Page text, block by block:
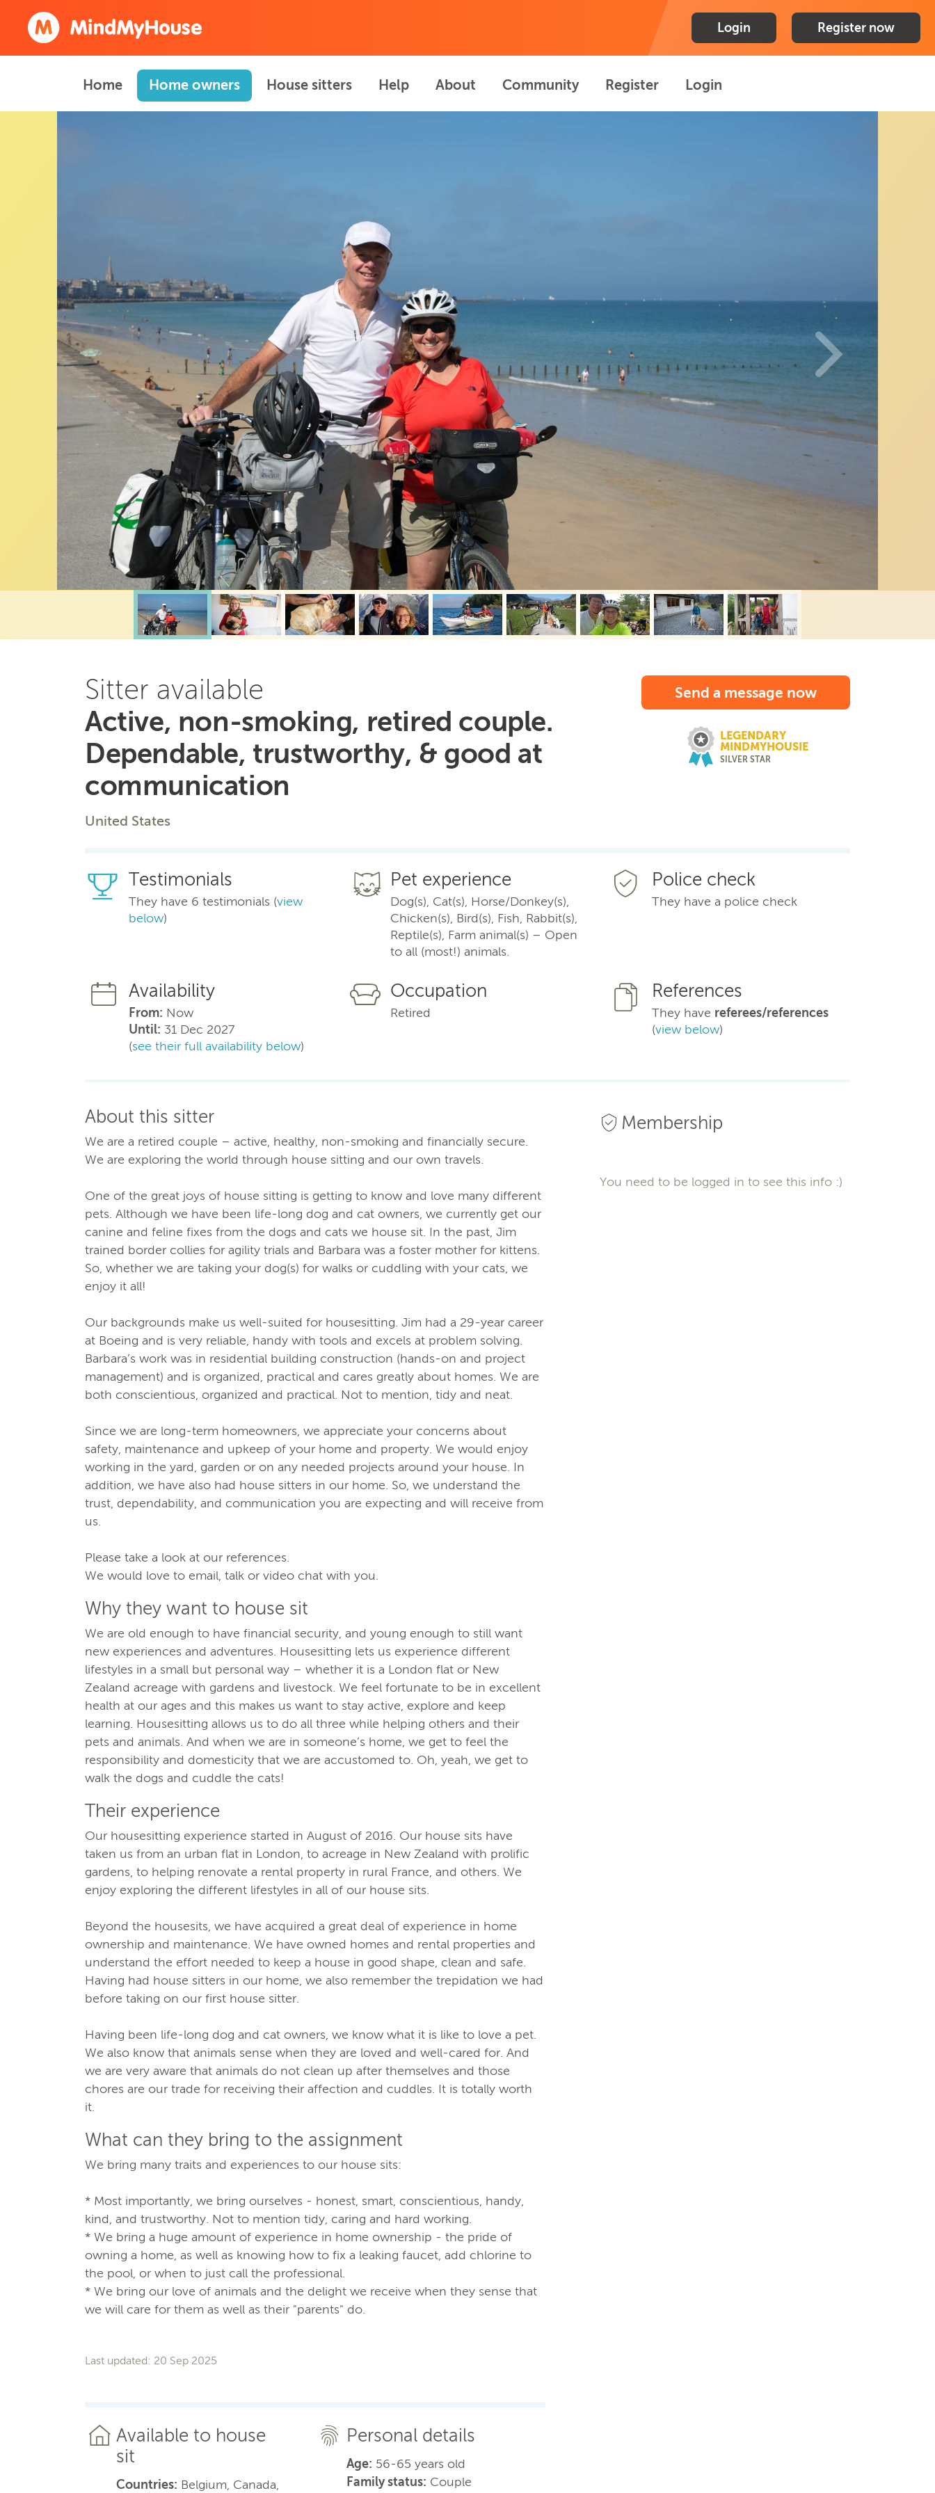
Login Register now
Home Home owners House sitters Help About Community Register Login
Sitter available
Active, non-smoking, retired couple.
Dependable, trustworthy, & good at
communication
United States
Send a message now
LEGENDARY
MINDMYHOUSIE
SILVER STAR
Testimonials
They have 6 testimonials (view
below)
Pet experience
Dog(s), Cat(s), Horse/Donkey(s),
Chicken(s), Bird(s), Fish, Rabbit(s),
Reptile(s), Farm animal(s) – Open
to all (most!) animals.
Police check
They have a police check
Availability
From: Now
Until: 31 Dec 2027
(see their full availability below)
Occupation
Retired
References
They have referees/references
(view below)
About this sitter
We are a retired couple – active, healthy, non-smoking and financially secure.
We are exploring the world through house sitting and our own travels.
One of the great joys of house sitting is getting to know and love many different
pets. Although we have been life-long dog and cat owners, we currently get our
canine and feline fixes from the dogs and cats we house sit. In the past, Jim
trained border collies for agility trials and Barbara was a foster mother for kittens.
So, whether we are taking your dog(s) for walks or cuddling with your cats, we
enjoy it all!
Our backgrounds make us well-suited for housesitting. Jim had a 29-year career
at Boeing and is very reliable, handy with tools and excels at problem solving.
Barbara’s work was in residential building construction (hands-on and project
management) and is organized, practical and cares greatly about homes. We are
both conscientious, organized and practical. Not to mention, tidy and neat.
Since we are long-term homeowners, we appreciate your concerns about
safety, maintenance and upkeep of your home and property. We would enjoy
working in the yard, garden or on any needed projects around your house. In
addition, we have also had house sitters in our home. So, we understand the
trust, dependability, and communication you are expecting and will receive from
us.
Please take a look at our references.
We would love to email, talk or video chat with you.
Why they want to house sit
We are old enough to have financial security, and young enough to still want
new experiences and adventures. Housesitting lets us experience different
lifestyles in a small but personal way – whether it is a London flat or New
Zealand acreage with gardens and livestock. We feel fortunate to be in excellent
health at our ages and this makes us want to stay active, explore and keep
learning. Housesitting allows us to do all three while helping others and their
pets and animals. And when we are in someone’s home, we get to feel the
responsibility and domesticity that we are accustomed to. Oh, yeah, we get to
walk the dogs and cuddle the cats!
Their experience
Our housesitting experience started in August of 2016. Our house sits have
taken us from an urban flat in London, to acreage in New Zealand with prolific
gardens, to helping renovate a rental property in rural France, and others. We
enjoy exploring the different lifestyles in all of our house sits.
Beyond the housesits, we have acquired a great deal of experience in home
ownership and maintenance. We have owned homes and rental properties and
understand the effort needed to keep a house in good shape, clean and safe.
Having had house sitters in our home, we also remember the trepidation we had
before taking on our first house sitter.
Having been life-long dog and cat owners, we know what it is like to love a pet.
We also know that animals sense when they are loved and well-cared for. And
we are very aware that animals do not clean up after themselves and those
chores are our trade for receiving their affection and cuddles. It is totally worth
it.
What can they bring to the assignment
We bring many traits and experiences to our house sits:
* Most importantly, we bring ourselves - honest, smart, conscientious, handy,
kind, and trustworthy. Not to mention tidy, caring and hard working.
* We bring a huge amount of experience in home ownership - the pride of
owning a home, as well as knowing how to fix a leaking faucet, add chlorine to
the pool, or when to just call the professional.
* We bring our love of animals and the delight we receive when they sense that
we will care for them as well as their "parents" do.
Last updated: 20 Sep 2025
Available to house
sit
Countries: Belgium, Canada,
Personal details
Age: 56-65 years old
Family status: Couple
Membership
You need to be logged in to see this info :)